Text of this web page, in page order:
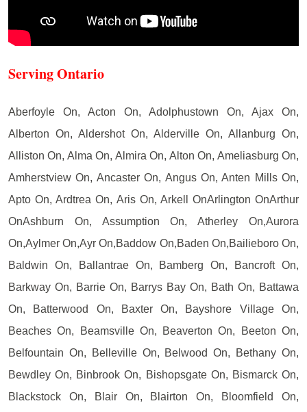
Serving Ontario
Aberfoyle On, Acton On, Adolphustown On, Ajax On,
Alberton On, Aldershot On, Alderville On, Allanburg On,
Alliston On, Alma On, Almira On, Alton On, Ameliasburg On,
Amherstview On, Ancaster On, Angus On, Anten Mills On,
Apto On, Ardtrea On, Aris On, Arkell OnArlington OnArthur
OnAshburn On, Assumption On, Atherley On,Aurora
On,Aylmer On,Ayr On,Baddow On,Baden On,Bailieboro On,
Baldwin On, Ballantrae On, Bamberg On, Bancroft On,
Barkway On, Barrie On, Barrys Bay On, Bath On, Battawa
On, Batterwood On, Baxter On, Bayshore Village On,
Beaches On, Beamsville On, Beaverton On, Beeton On,
Belfountain On, Belleville On, Belwood On, Bethany On,
Bewdley On, Binbrook On, Bishopsgate On, Bismarck On,
Blackstock On, Blair On, Blairton On, Bloomfield On,